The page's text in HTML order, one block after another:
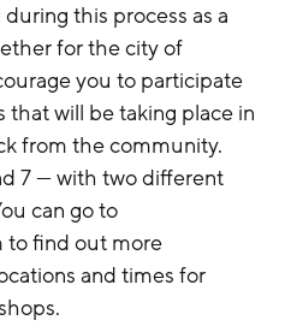
this process as a
for the city of
you to participate
that will be taking place in
from the community.
7 — with two different
can go to
to find out more
and times for